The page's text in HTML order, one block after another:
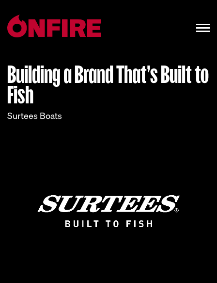
Building a Brand That’s Built to
Fish
Surtees Boats